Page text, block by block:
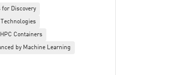
Discovery
Containers
by Machine Learning